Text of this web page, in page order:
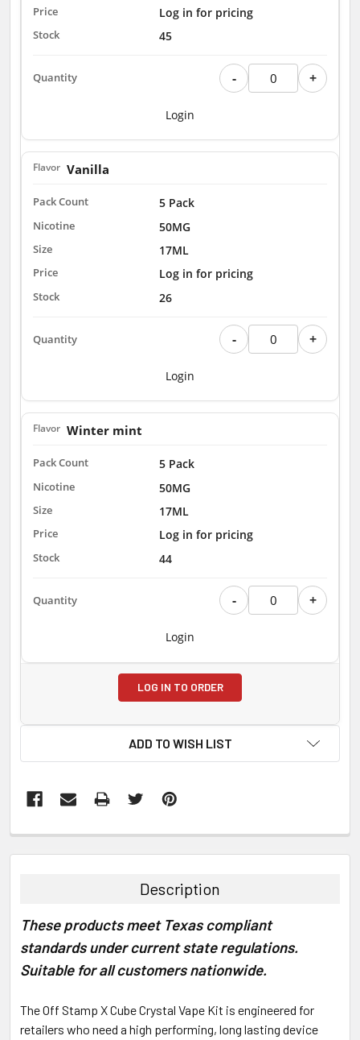
Log in for pricing
45
- +
Login
5 Pack
Vanilla
50MG
17ML
Log in for pricing
26
- +
Login
5 Pack
Winter mint
50MG
17ML
Log in for pricing
44
- +
Login
LOG IN TO ORDER
ADD TO WISH LIST
BOUGHT
ALL
ADD
SELECTED
Description
These products meet Texas compliant
standards under current state regulations.
Suitable for all customers nationwide.
The Off Stamp X Cube Crystal Vape Kit is engineered for
retailers who need a high performing, long lasting device